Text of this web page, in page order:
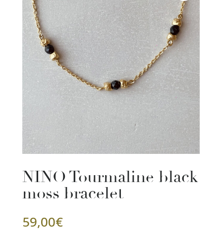
NINO Tourmaline black
moss bracelet
59,00€